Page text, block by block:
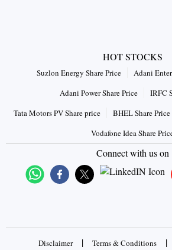
HOT STOCKS
Suzlon Energy Share Price
Adani
Adani Power Share Price
IRFC
Tata Motors PV Share price
BHEL Share Price
Vodafone Idea Share
Connect with us on
Disclaimer | Terms & Conditions |